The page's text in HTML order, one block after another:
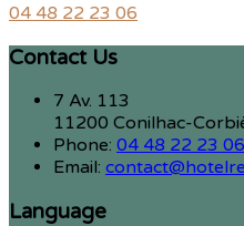
04 48 22 23 06
Contact Us
7 Av. 113
11200 Conilhac-
Phone: 04 48 22 23 06
Email:
Language